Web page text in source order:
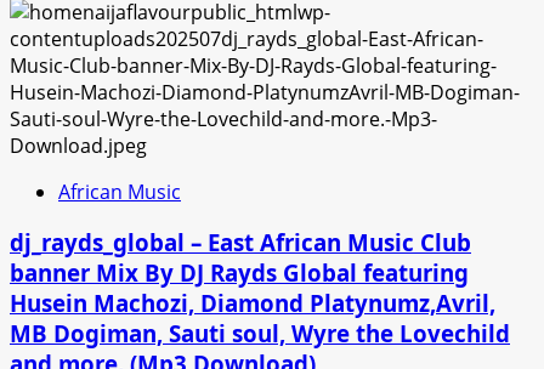
African Music
dj_rayds_global – East African Music Club
banner Mix By DJ Rayds Global featuring
Husein Machozi, Diamond Platynumz,Avril,
MB Dogiman, Sauti soul, Wyre the Lovechild